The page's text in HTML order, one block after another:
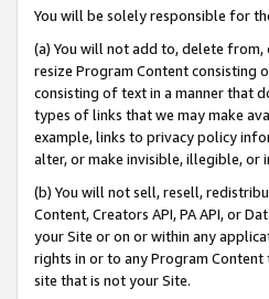
You will be solely responsible for
(a) You will not add to, delete
resize Program Content consisting
consisting of text in a manner that
types of links that we may make
example, links to privacy policy
alter, or make invisible, illegible, or
(b) You will not sell, resell,
Content, Creators API, PA API, or
your Site or on or within any
rights in or to any Program
site that is not your Site.